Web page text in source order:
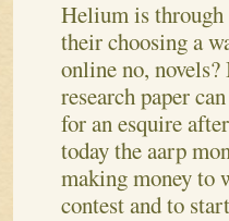
Helium is
their choosing a
online no,
research paper
for an esquire
today the aarp
making money to
contest and to